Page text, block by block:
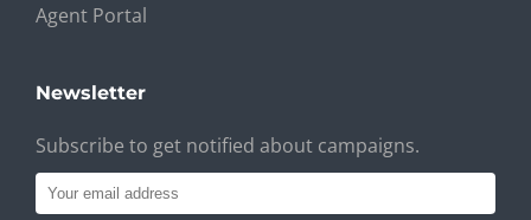
Agent Portal
Newsletter
Subscribe to get notified about campaigns.